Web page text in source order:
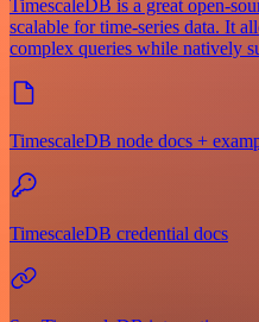
TimescaleDB is a great open-
scalable for time-series data. It
complex queries while natively
TimescaleDB node docs +
TimescaleDB credential docs